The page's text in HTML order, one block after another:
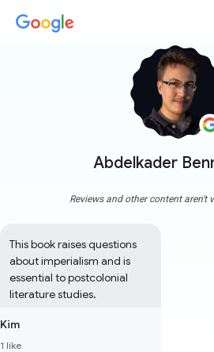
Abdelkader
Reviews and other content aren't
This book raises questions
about imperialism and is
essential to postcolonial
literature studies.
Kim
1 like